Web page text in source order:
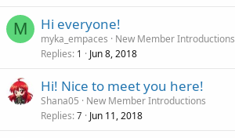
M Hi everyone!
myka_empaces
New Member Introductions
Replies 1 Jun 8, 2018
Hi! Nice to meet you here!
Shana05
New Member Introductions
Replies 7 Jun 11, 2018